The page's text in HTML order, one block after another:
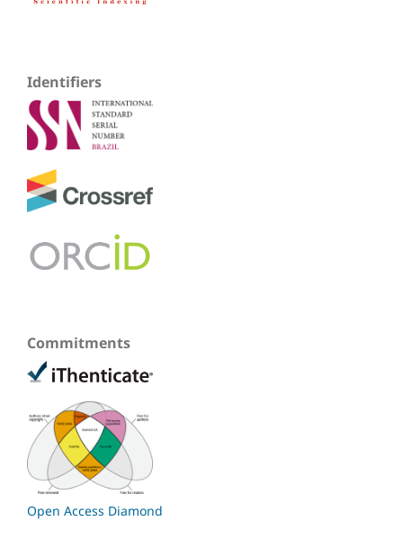
Identifiers
Commitments
Open Access Diamond